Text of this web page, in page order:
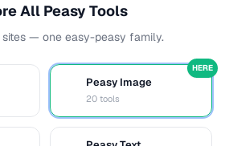
All Peasy Tools
sites — one easy-peasy family.
Peasy Image
20 tools
HERE